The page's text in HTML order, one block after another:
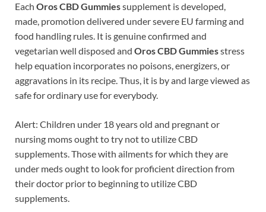
Each Oros CBD Gummiessupplement is developed,
made, promotion delivered under severe EU farming and
food handling rules. It is genuine confirmed and
vegetarian well disposed and Oros CBD Gummiesstress
help equation incorporates no poisons, energizers, or
aggravations in its recipe. Thus, it is by and large viewed as
safe for ordinary use for everybody.
Alert: Children under 18 years old and pregnant or
nursing moms ought to try not to utilize CBD
supplements. Those with ailments for which they are
under meds ought to look for proficient direction from
their doctor prior to beginning to utilize CBD
supplements.